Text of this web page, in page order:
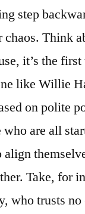
step
chaos. Think
it’s the
like Willie
on polite
who are all
align
Take, for
who trusts